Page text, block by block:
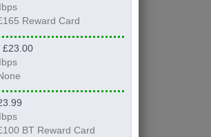
Reward Card
£23.00
BT Reward Card